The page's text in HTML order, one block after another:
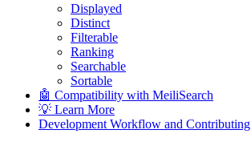
Displayed
Distinct
Filterable
Ranking
Searchable
Sortable
🤖 Compatibility with MeiliSearch
💡 Learn More
Development Workflow and Contributing